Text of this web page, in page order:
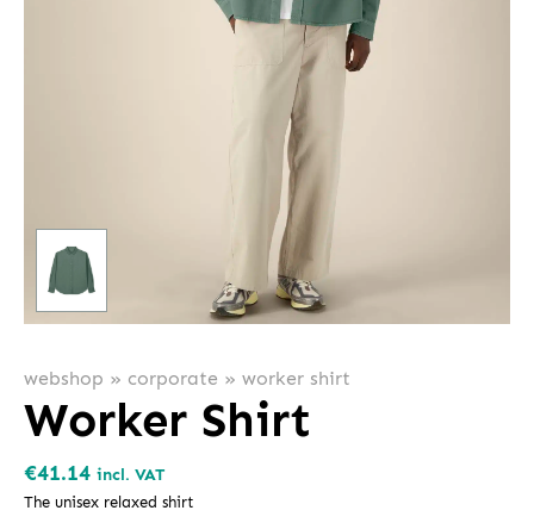
webshop » corporate » worker shirt
Worker Shirt
€41.14 incl. VAT
The unisex relaxed shirt